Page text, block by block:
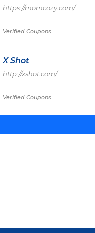
https://momcozy.com/
Verified Coupons
X Shot
http://xshot.com/
Verified Coupons